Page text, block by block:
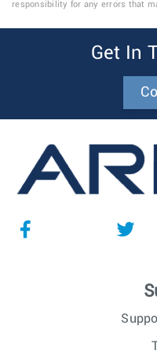
responsibility for any errors that
Get In